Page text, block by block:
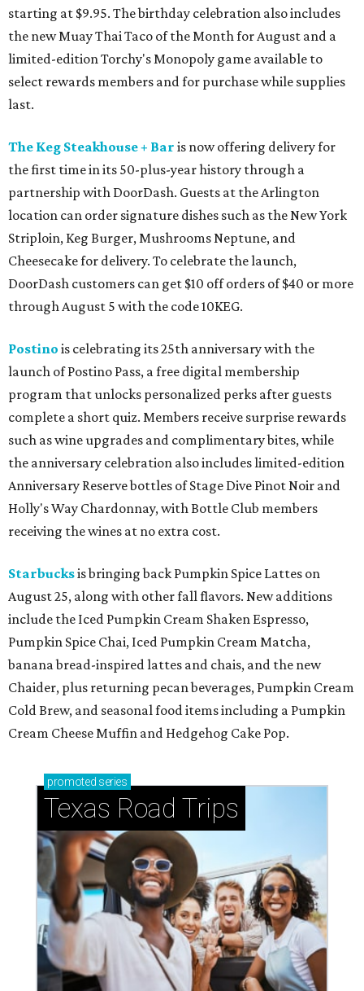
starting at $9.95. The birthday celebration also includes
the new Muay Thai Taco of the Month for August and a
limited-edition Torchy's Monopoly game available to
select rewards members and for purchase while supplies
last.
The Keg Steakhouse + Bar is now offering delivery for
the first time in its 50-plus-year history through a
partnership with DoorDash. Guests at the Arlington
location can order signature dishes such as the New York
Striploin, Keg Burger, Mushrooms Neptune, and
Cheesecake for delivery. To celebrate the launch,
DoorDash customers can get $10 off orders of $40 or more
through August 5 with the code 10KEG.
Postino is celebrating its 25th anniversary with the
launch of Postino Pass, a free digital membership
program that unlocks personalized perks after guests
complete a short quiz. Members receive surprise rewards
such as wine upgrades and complimentary bites, while
the anniversary celebration also includes limited-edition
Anniversary Reserve bottles of Stage Dive Pinot Noir and
Holly's Way Chardonnay, with Bottle Club members
receiving the wines at no extra cost.
Starbucksis bringing back Pumpkin Spice Lattes on
August 25, along with other fall flavors. New additions
include the Iced Pumpkin Cream Shaken Espresso,
Pumpkin Spice Chai, Iced Pumpkin Cream Matcha,
banana bread-inspired lattes and chais, and the new
Chaider, plus returning pecan beverages, Pumpkin Cream
Cold Brew, and seasonal food items including a Pumpkin
Cream Cheese Muffin and Hedgehog Cake Pop.
promoted series
Texas Road Trips